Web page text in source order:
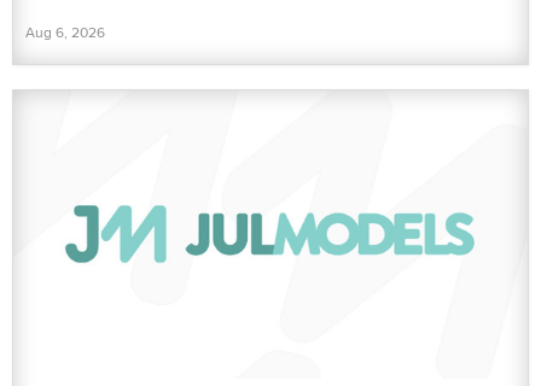
Aug 6, 2026